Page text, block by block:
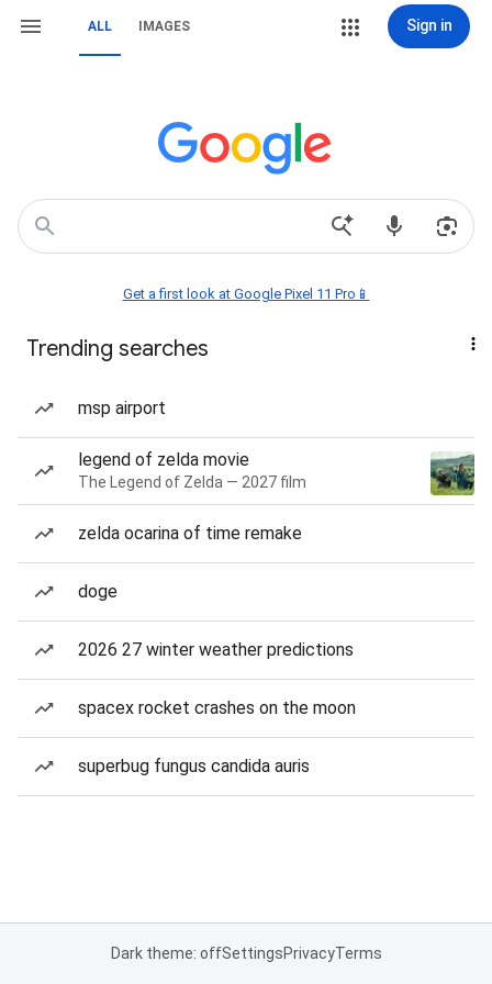
ALL IMAGES Sign in
Get a first look at Google Pixel 11 Pro📱
Trending searches
msp airport
legend of zelda movie
The Legend of Zelda — 2027 film
zelda ocarina of time remake
doge
2026 27 winter weather predictions
spacex rocket crashes on the moon
superbug fungus candida auris
Dark theme: offSettingsPrivacyTerms